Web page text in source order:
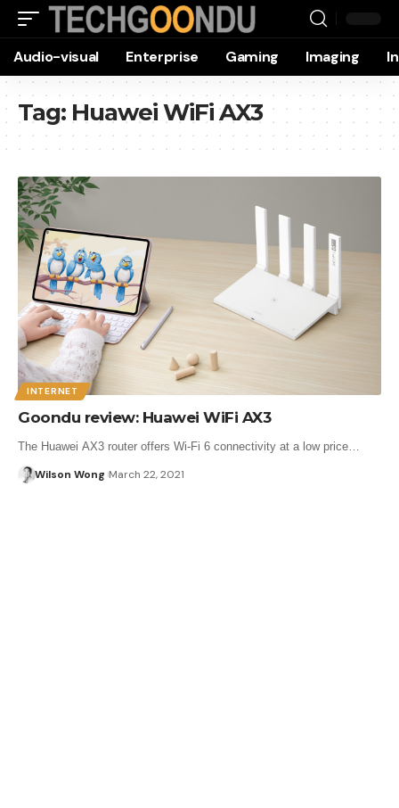
Audio-visual Enterprise Gaming Imaging
Tag: Huawei WiFi AX3
INTERNET
Goondu review: Huawei WiFi AX3
The Huawei AX3 router offers Wi-Fi 6 connectivity at a low price…
Wilson Wong March 22, 2021